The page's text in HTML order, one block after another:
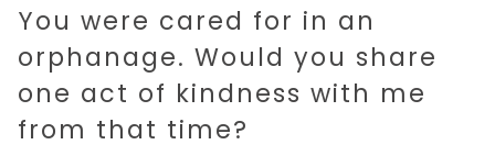
You were cared for in an
orphanage. Would you share
one act of kindness with me
from that time?